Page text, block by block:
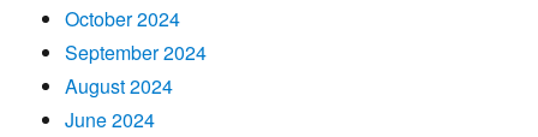
October 2024
September 2024
August 2024
June 2024